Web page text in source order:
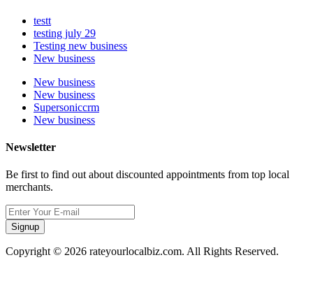
testt
testing july 29
Testing new business
New business
New business
New business
Supersoniccrm
New business
Newsletter
Be first to find out about discounted appointments from top local
merchants.
Signup
Copyright © 2026 rateyourlocalbiz.com. All Rights Reserved.